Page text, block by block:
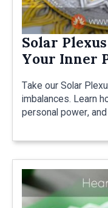
Solar
Your Inner
Take our Solar
imbalances. Learn
personal power,